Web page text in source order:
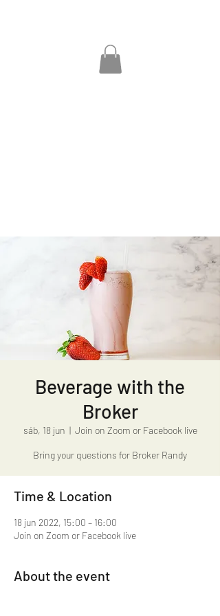
Beverage with the
Broker
sáb, 18 jun
  |
Join on Zoom or Facebook live
Bring your questions for Broker Randy
Time & Location
18 jun 2022, 15:00 – 16:00
Join on Zoom or Facebook live
About the event